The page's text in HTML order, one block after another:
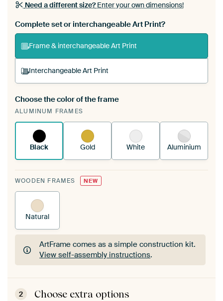
Need a different size?Enter your own dimensions!
Complete set or interchangeable Art Print?
Frame & interchangeable Art Print
Interchangeable Art Print
A changeable Art Print is stretched into your
existing ArtFrame™
Choose the color of the frame
ALUMINUM FRAMES
Black Gold White Aluminium
WOODEN FRAMES NEW
Natural
ArtFrame comes as a simple construction kit.
View self-assembly instructions.
ArtFrame comes as a simple construction kit.
View self-assembly instructions
2 Choose extra options